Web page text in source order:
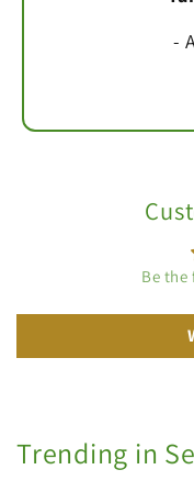
-
Be
Trending in